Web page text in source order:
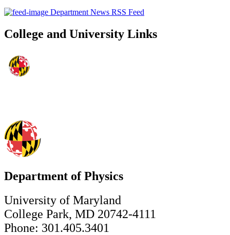
Department News RSS Feed
College and University Links
Department of Physics
University of Maryland
College Park, MD 20742-4111
Phone: 301.405.3401